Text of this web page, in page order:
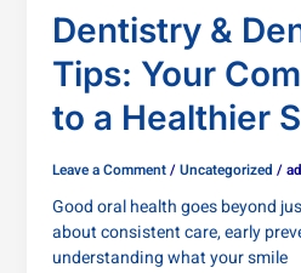
Dentistry &
Tips: Your
to a Healthier
Leave a Comment /Uncategorized /
Good oral health goes beyond
about consistent care, early
understanding what your smile